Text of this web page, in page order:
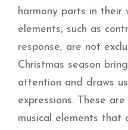
harmony parts in their
elements, such as
response, are not
Christmas season
attention and draws
expressions. These
musical elements that